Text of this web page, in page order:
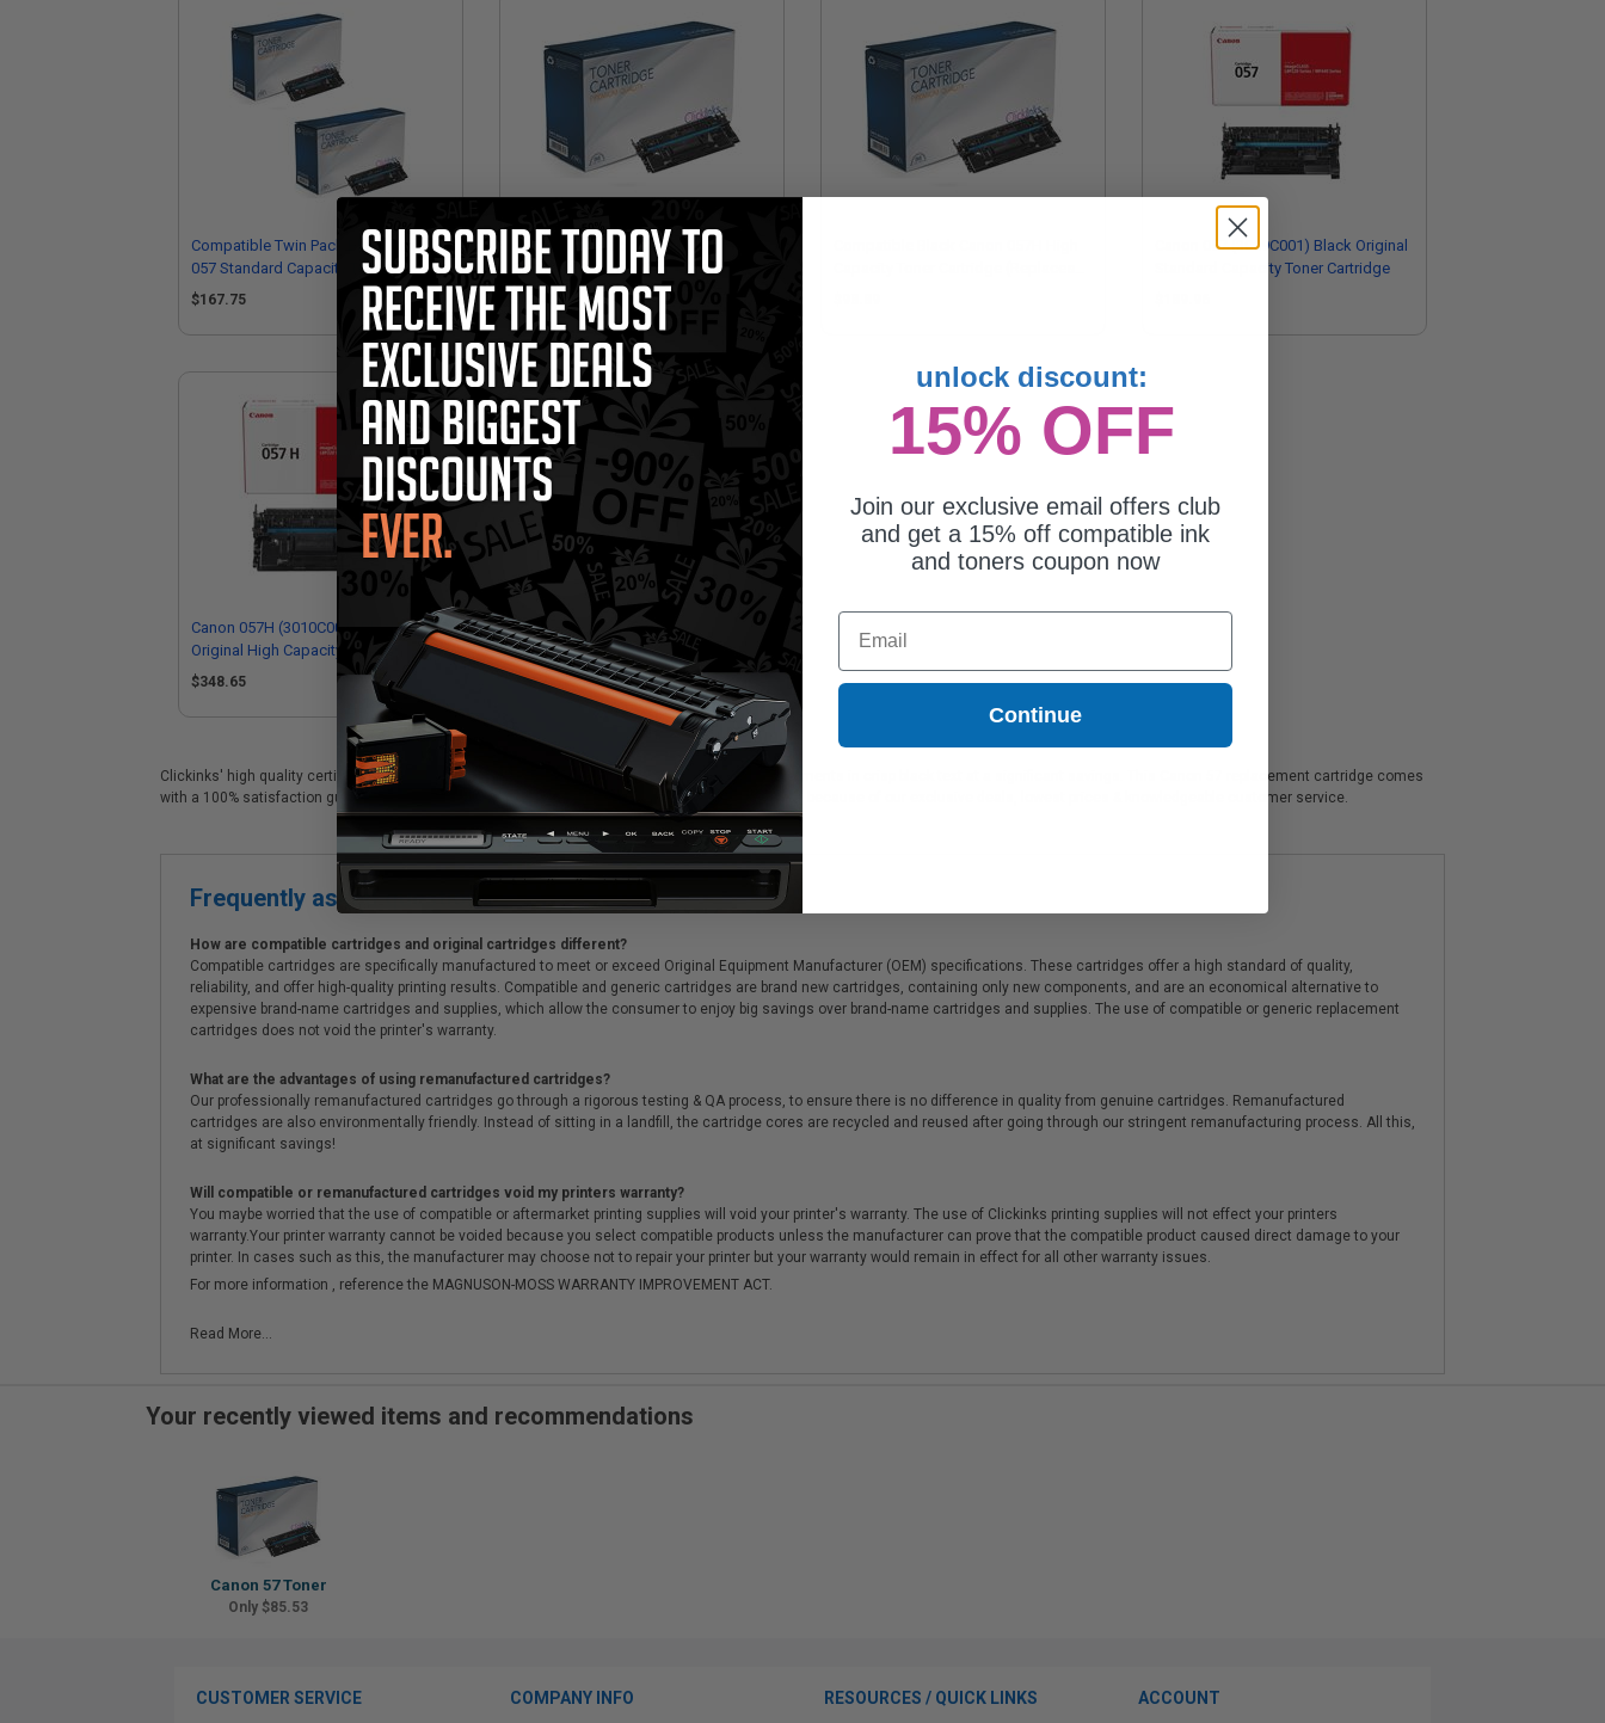
Compatible Twin Pack Black Canon
057 Standard Capacity Toner
Cartridges
$167.75
Compatible Black Canon 057
Standard Capacity Toner Cartridge
(Replaces Canon 3009C001)
Canon 057 (3009C001) Black Original
Standard Capacity Toner Cartridge
Canon 057H (3010C001) Black
Original High Capacity Toner
Cartridge
$348.65
Clickinks' high quality certified Canon 57 replacement cartridge is ideal for printing or faxing documents in crisp black text at a significant savings. This Canon 57 replacement cartridge comes
with a 100% satisfaction guarantee and Free shipping on all orders. Customers return to Clickinks because of our exclusive deals, lowest prices & knowledgeable customer service.
Frequently asked questions
How are compatible cartridges and original cartridges different?
Compatible cartridges are specifically manufactured to meet or exceed Original Equipment Manufacturer (OEM) specifications. These cartridges offer a high standard of quality,
reliability, and offer high-quality printing results. Compatible and generic cartridges are brand new cartridges, containing only new components, and are an economical alternative to
expensive brand-name cartridges and supplies, which allow the consumer to enjoy big savings over brand-name cartridges and supplies. The use of compatible or generic replacement
cartridges does not void the printer's warranty.
What are the advantages of using remanufactured cartridges?
Our professionally remanufactured cartridges go through a rigorous testing & QA process, to ensure there is no difference in quality from genuine cartridges. Remanufactured
cartridges are also environmentally friendly. Instead of sitting in a landfill, the cartridge cores are recycled and reused after going through our stringent remanufacturing process. All this,
at significant savings!
Will compatible or remanufactured cartridges void my printers warranty?
You maybe worried that the use of compatible or aftermarket printing supplies will void your printer's warranty. The use of Clickinks printing supplies will not effect your printers
warranty.Your printer warranty cannot be voided because you select compatible products unless the manufacturer can prove that the compatible product caused direct damage to your
printer. In cases such as this, the manufacturer may choose not to repair your printer but your warranty would remain in effect for all other warranty issues.
For more information , reference the MAGNUSON-MOSS WARRANTY IMPROVEMENT ACT.
Read More...
Your recently viewed items and recommendations
Canon 57 Toner
Only $85.53
CUSTOMER SERVICE COMPANY INFO RESOURCES / QUICK LINKS ACCOUNT
unlock discount:
15% OFF
Join our exclusive email offers club
and get a 15% off compatible ink
and toners coupon now
Email
Continue